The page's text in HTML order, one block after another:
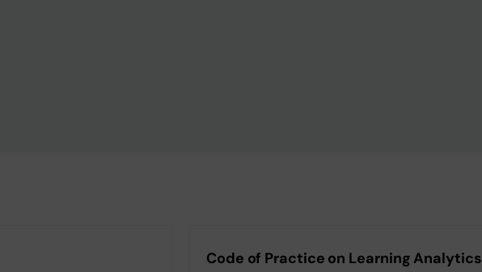
Code of Practice on Learning Analytics